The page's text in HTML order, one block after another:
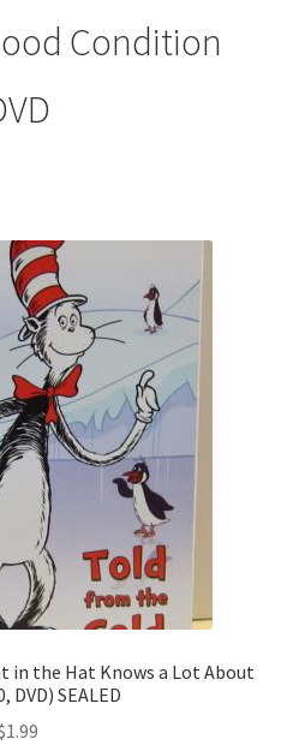
Condition
in the Hat Knows a Lot About
DVD) SEALED
1.99